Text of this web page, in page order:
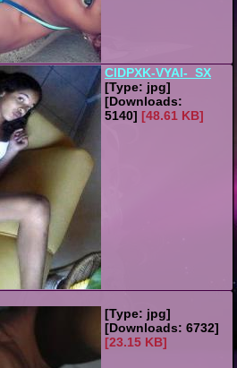
ClDPXK-VYAI-_SX
[Type: jpg]
[Downloads:
5140] [48.61 KB]
[Type: jpg]
[Downloads: 6732]
[23.15 KB]